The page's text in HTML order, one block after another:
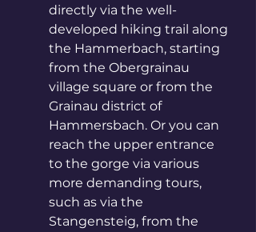
directly via the well-
developed hiking trail along
the Hammerbach, starting
from the Obergrainau
village square or from the
Grainau district of
Hammersbach. Or you can
reach the upper entrance
to the gorge via various
more demanding tours,
such as via the
Stangensteig, from the